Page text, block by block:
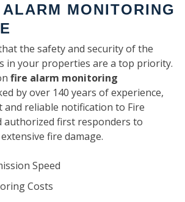
MONITORING
the safety and security of the
in your properties are a top priority.
fire alarm monitoring
by over 140 years of experience,
reliable notification to Fire
authorized first responders to
fire damage.
Speed
Costs